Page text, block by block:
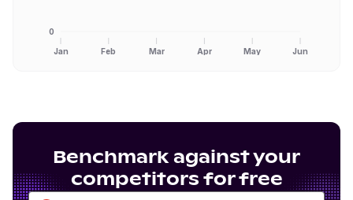
Jan Feb Mar Apr May Jun
0
Benchmark against your
competitors for free